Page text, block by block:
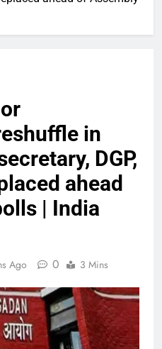
in
DGP,
ahead
| India
Ago 0 3 Mins